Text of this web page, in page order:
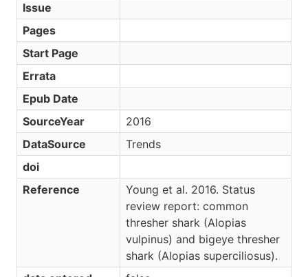
Issue
Pages
Start Page
Errata
Epub Date
SourceYear
2016
DataSource
Trends
doi
Reference
Young et al. 2016. Status
review report: common
thresher shark (Alopias
vulpinus) and bigeye thresher
shark (Alopias superciliosus).